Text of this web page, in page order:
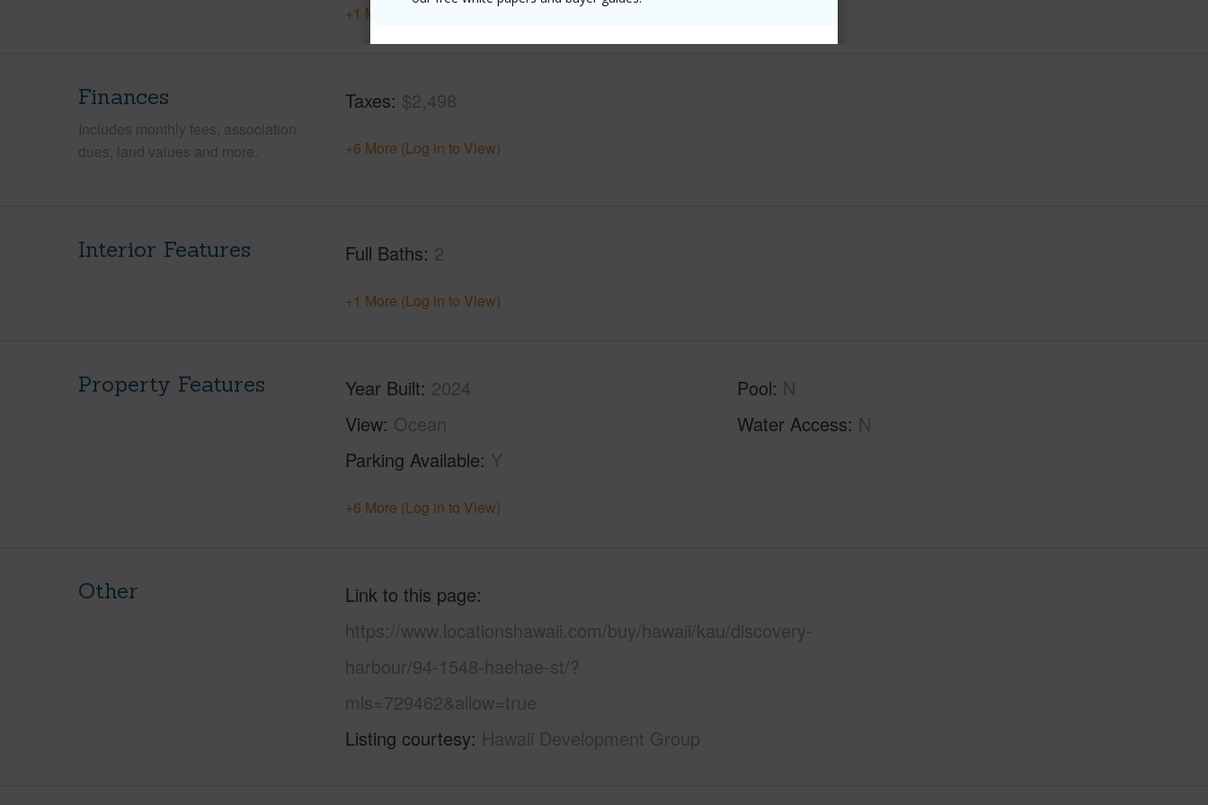
+1 More (Log in to View)
Finances
Includes monthly fees, association
dues, land values and more.
Taxes $2,498
+6 More (Log in to View)
Interior Features Full Baths 2
+1 More (Log in to View)
Property Features Year Built 2024
View Ocean
Parking Available Y
Pool N
Water Access N
+6 More (Log in to View)
Other
Link to this page
https://www.locationshawaii.com/buy/hawaii/kau/discovery-
harbour/94-1548-haehae-st/?
mls=729462&allow=true
Listing courtesy Hawaii Development Group